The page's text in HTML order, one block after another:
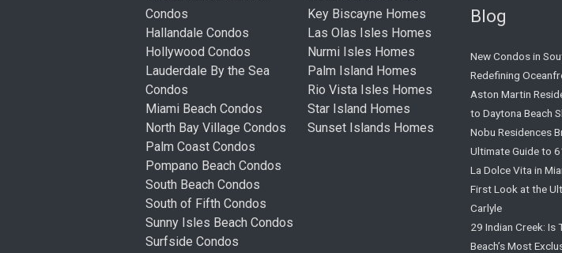
Condos
Hallandale Condos
Hollywood Condos
Lauderdale By the Sea
Condos
Miami Beach Condos
North Bay Village Condos
Palm Coast Condos
Pompano Beach Condos
South Beach Condos
South of Fifth Condos
Sunny Isles Beach Condos
Surfside Condos
Key Biscayne Homes
Las Olas Isles Homes
Nurmi Isles Homes
Palm Island Homes
Rio Vista Isles Homes
Star Island Homes
Sunset Islands Homes
Blog
New Condos in
Redefining
Aston Martin
to Daytona Beach
Nobu Residences
Ultimate Guide to
La Dolce Vita in
First Look at the
Carlyle
29 Indian Creek: Is
Beach’s Most